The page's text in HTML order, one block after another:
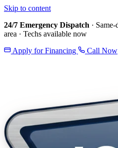
Skip to content
24/7 Emergency Dispatch ·
area · Techs available now
Apply for Financing
Call Now